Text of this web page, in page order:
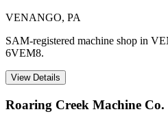
VENANGO, PA
SAM-registered machine shop in
6VEM8.
View Details
Roaring Creek Machine Co.